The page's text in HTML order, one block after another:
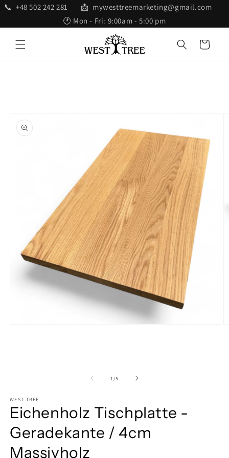
Skip to
📞 +48 502 242 281 📩 mywesttreemarketing@gmail.com
🕐 Mon - Fri: 9:00am - 5:00 pm
Cart
1/of
5
WEST TREE
Eichenholz Tischplatte -
Geradekante / 4cm
Massivholz